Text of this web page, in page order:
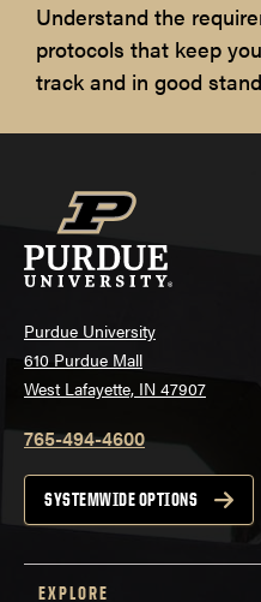
Understand the
protocols that keep
track and in good
Purdue University
610 Purdue Mall
West Lafayette, IN 47907
765-494-4600
SYSTEMWIDE OPTIONS
EXPLORE